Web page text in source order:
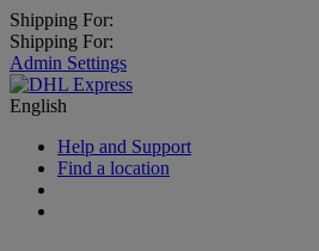
Shipping For:
Shipping For:
Admin Settings
English
Help and Support
Find a location